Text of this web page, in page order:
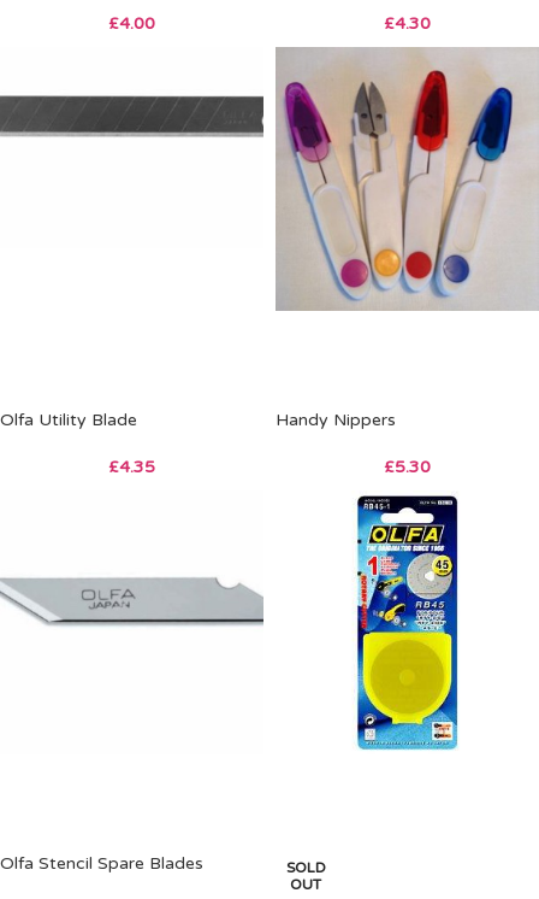
£4.00 £4.30
Olfa Utility Blade
£4.35
Handy Nippers
£5.30
Olfa Stencil Spare Blades
SOLD
OUT